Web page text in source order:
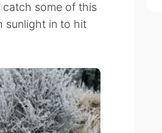
some of this
sunlight in to hit